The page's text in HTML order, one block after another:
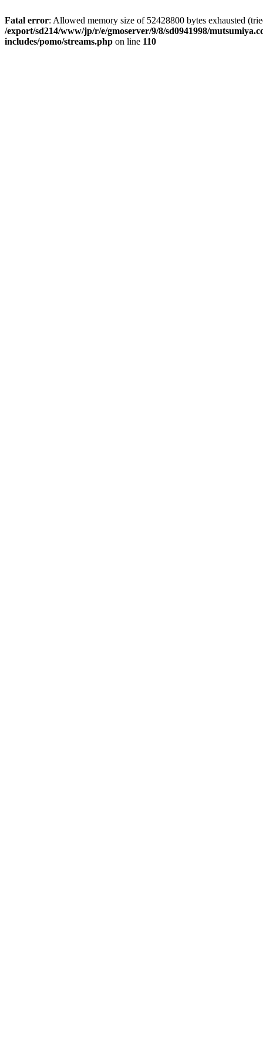
Fatal error: Allowed memory size of 52428800 bytes exhausted
/export/sd214/www/jp/r/e/gmoserver/9/8/sd0941998/
includes/pomo/streams.php on line 110